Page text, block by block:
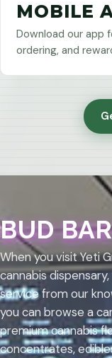
MOBILE
Download our app
ordering, and
BUD BAR
When you visit Yeti
cannabis
service from our
you can browse a
premium cannabis
concentrates,